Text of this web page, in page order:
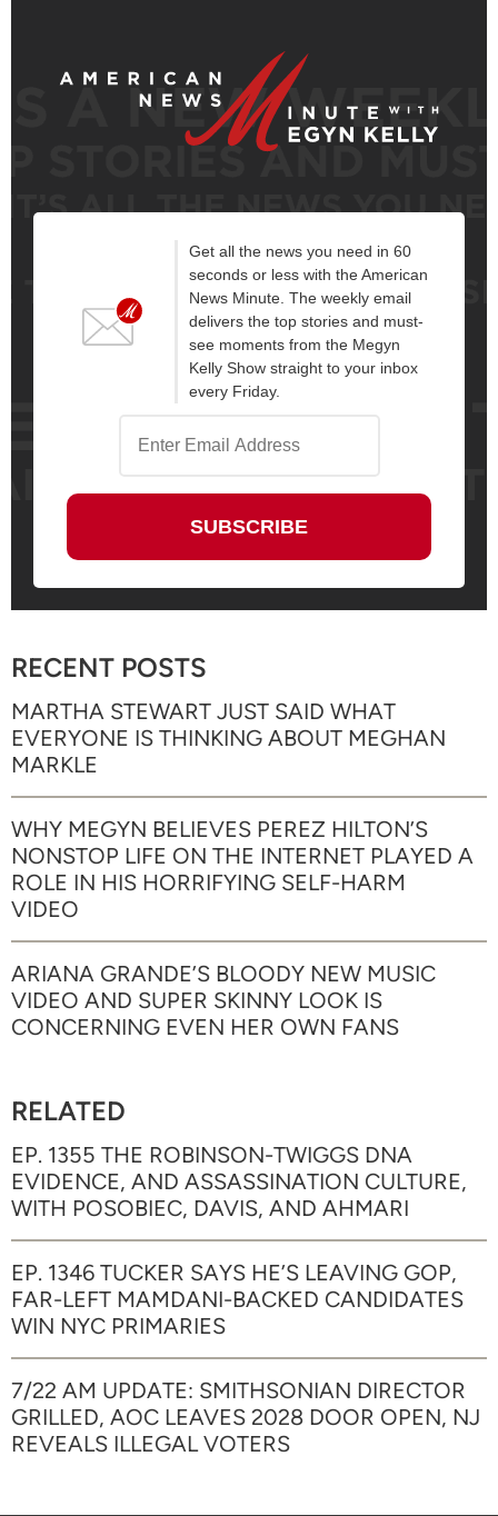
Get all the news you need in 60
seconds or less with the American
News Minute. The weekly email
delivers the top stories and must-
see moments from the Megyn
Kelly Show straight to your inbox
every Friday.
RECENT POSTS
MARTHA STEWART JUST SAID WHAT
EVERYONE IS THINKING ABOUT MEGHAN
MARKLE
WHY MEGYN BELIEVES PEREZ HILTON’S
NONSTOP LIFE ON THE INTERNET PLAYED A
ROLE IN HIS HORRIFYING SELF-HARM
VIDEO
ARIANA GRANDE’S BLOODY NEW MUSIC
VIDEO AND SUPER SKINNY LOOK IS
CONCERNING EVEN HER OWN FANS
RELATED
EP. 1355 THE ROBINSON-TWIGGS DNA
EVIDENCE, AND ASSASSINATION CULTURE,
WITH POSOBIEC, DAVIS, AND AHMARI
EP. 1346 TUCKER SAYS HE’S LEAVING GOP,
FAR-LEFT MAMDANI-BACKED CANDIDATES
WIN NYC PRIMARIES
7/22 AM UPDATE: SMITHSONIAN DIRECTOR
GRILLED, AOC LEAVES 2028 DOOR OPEN, NJ
REVEALS ILLEGAL VOTERS